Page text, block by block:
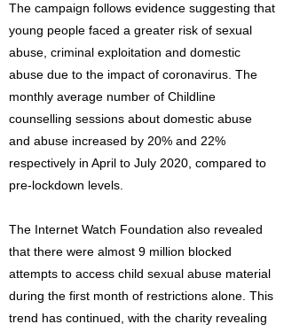
The campaign follows evidence suggesting that
young people faced a greater risk of sexual
abuse, criminal exploitation and domestic
abuse due to the impact of coronavirus. The
monthly average number of Childline
counselling sessions about domestic abuse
and abuse increased by 20% and 22%
respectively in April to July 2020, compared to
pre-lockdown levels.
The Internet Watch Foundation also revealed
that there were almost 9 million blocked
attempts to access child sexual abuse material
during the first month of restrictions alone. This
trend has continued, with the charity revealing